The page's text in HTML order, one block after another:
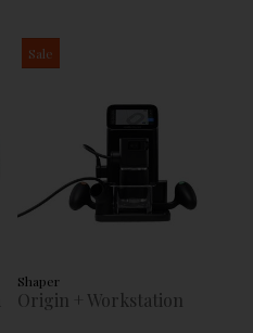
Sale
Shaper
Origin + Workstation